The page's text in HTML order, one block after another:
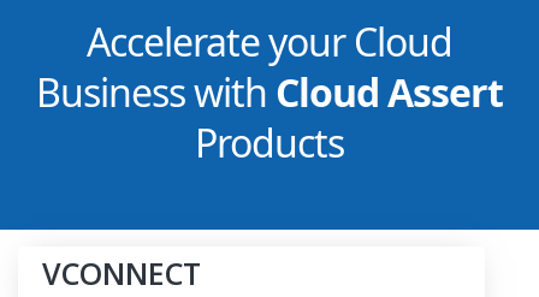
Accelerate your Cloud
Business with Cloud Assert
Products
VCONNECT